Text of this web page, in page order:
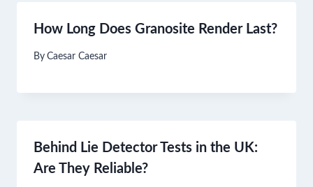
How Long Does Granosite Render Last?
By Caesar Caesar
Behind Lie Detector Tests in the UK:
Are They Reliable?